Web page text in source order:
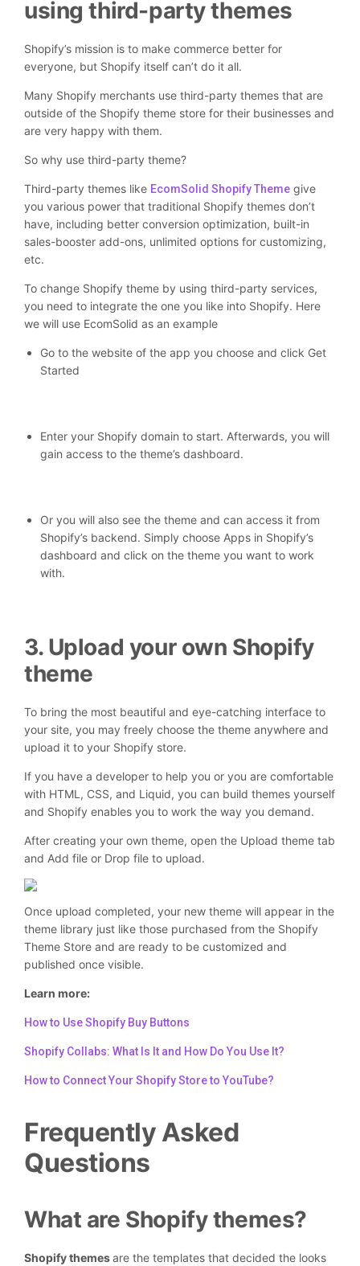
using third-party themes
Shopify’s mission is to make commerce better for
everyone, but Shopify itself can’t do it all.
Many Shopify merchants use third-party themes that are
outside of the Shopify theme store for their businesses and
are very happy with them.
So why use third-party theme?
Third-party themes like EcomSolid Shopify Theme give
you various power that traditional Shopify themes don’t
have, including better conversion optimization, built-in
sales-booster add-ons, unlimited options for customizing,
etc.
To change Shopify theme by using third-party services,
you need to integrate the one you like into Shopify. Here
we will use EcomSolid as an example
Go to the website of the app you choose and click Get
Started
Enter your Shopify domain to start. Afterwards, you will
gain access to the theme’s dashboard.
Or you will also see the theme and can access it from
Shopify’s backend. Simply choose Apps in Shopify’s
dashboard and click on the theme you want to work
with.
3. Upload your own Shopify
theme
To bring the most beautiful and eye-catching interface to
your site, you may freely choose the theme anywhere and
upload it to your Shopify store.
If you have a developer to help you or you are comfortable
with HTML, CSS, and Liquid, you can build themes yourself
and Shopify enables you to work the way you demand.
After creating your own theme, open the Upload theme tab
and Add file or Drop file to upload.
Once upload completed, your new theme will appear in the
theme library just like those purchased from the Shopify
Theme Store and are ready to be customized and
published once visible.
Learn more:
How to Use Shopify Buy Buttons
Shopify Collabs: What Is It and How Do You Use It?
How to Connect Your Shopify Store to YouTube?
Frequently Asked
Questions
What are Shopify themes?
Shopify themesare the templates that decided the looks